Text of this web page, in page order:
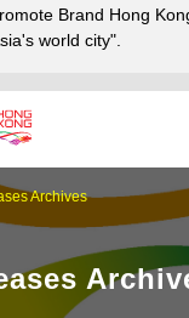
Brand Hong
world city".
Archives